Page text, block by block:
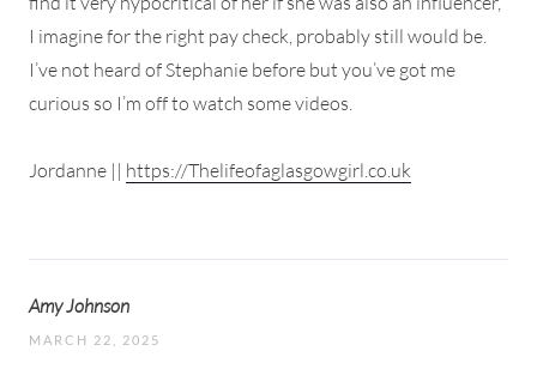
I imagine for the right pay check, probably still would be.
I’ve not heard of Stephanie before but you’ve got me
curious so I’m off to watch some videos.
Jordanne || https://Thelifeofaglasgowgirl.co.uk
Amy Johnson
MARCH 22, 2025